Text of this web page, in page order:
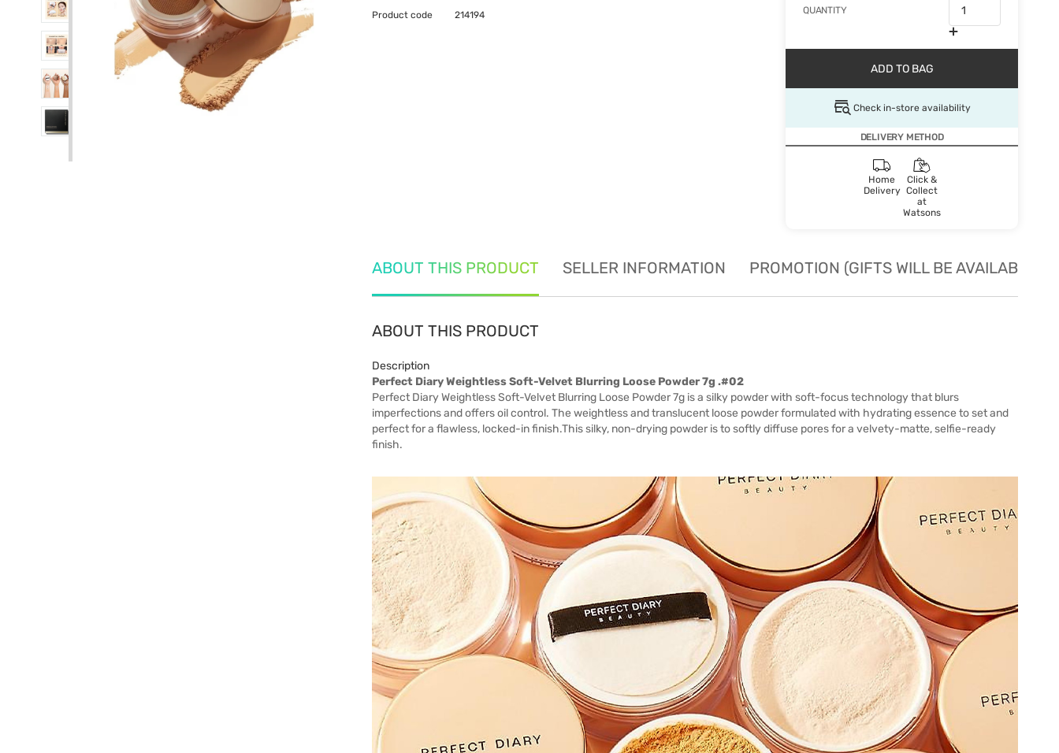
QUANTITY
ADD TO BAG
Check in-store availability
DELIVERY METHOD
Home
Delivery
Click &
Collect
at
Watsons
Product code 214194
ABOUT THIS PRODUCT SELLER INFORMATION PROMOTION (GIFTS WILL BE AVAILABLE
ABOUT THIS PRODUCT
Description
Perfect Diary Weightless Soft-Velvet Blurring Loose Powder 7g .#02
Perfect Diary Weightless Soft-Velvet Blurring Loose Powder 7g is a silky powder with soft-focus technology that blurs
imperfections and offers oil control. The weightless and translucent loose powder formulated with hydrating essence to set and
perfect for a flawless, locked-in finish.This silky, non-drying powder is to softly diffuse pores for a velvety-matte, selfie-ready
finish.